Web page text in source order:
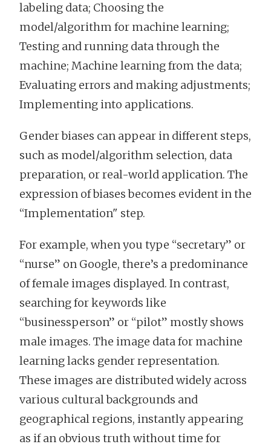
labeling data; Choosing the
model/algorithm for machine learning;
Testing and running data through the
machine; Machine learning from the data;
Evaluating errors and making adjustments;
Implementing into applications.
Gender biases can appear in different steps,
such as model/algorithm selection, data
preparation, or real-world application. The
expression of biases becomes evident in the
“Implementation" step.
For example, when you type “secretary” or
“nurse” on Google, there’s a predominance
of female images displayed. In contrast,
searching for keywords like
“businessperson” or “pilot” mostly shows
male images. The image data for machine
learning lacks gender representation.
These images are distributed widely across
various cultural backgrounds and
geographical regions, instantly appearing
as if an obvious truth without time for